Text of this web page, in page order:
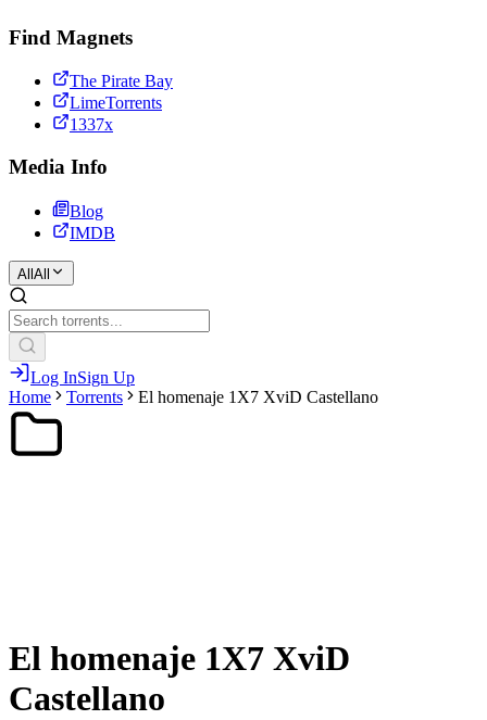
Find Magnets
The Pirate Bay
LimeTorrents
1337x
Media Info
Blog
IMDB
All All
Log InSign Up
Home
Torrents El homenaje 1X7 XviD Castellano
El homenaje 1X7 XviD
Castellano